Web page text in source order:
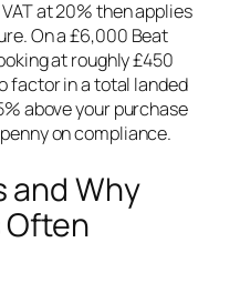
at 20% then applies
On a £6,000 Beat
at roughly £450
factor in a total landed
above your purchase
on compliance.
and Why
Often